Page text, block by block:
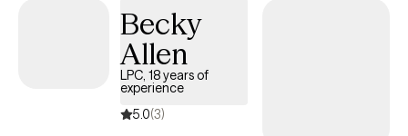
substance abuse rehab, psychiatric hospitals, teaching, and
managed care insurance.
Becky
Allen
LPC, 18 years of
experience
5.0(3)